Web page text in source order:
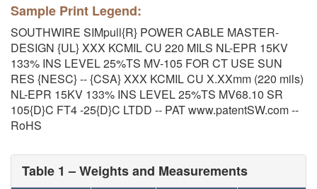
Sample Print Legend:
SOUTHWIRE SIMpull{R} POWER CABLE MASTER-
DESIGN {UL} XXX KCMIL CU 220 MILS NL-EPR 15KV
133% INS LEVEL 25%TS MV-105 FOR CT USE SUN
RES {NESC} -- {CSA} XXX KCMIL CU X.XXmm (220 mils)
NL-EPR 15KV 133% INS LEVEL 25%TS MV68.10 SR
105{D}C FT4 -25{D}C LTDD -- PAT www.patentSW.com --
RoHS
Table 1 – Weights and Measurements